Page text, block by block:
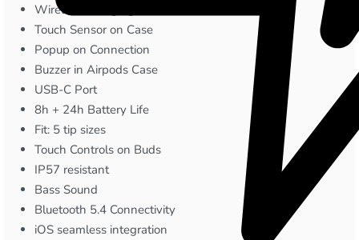
Wireless Charging
Touch Sensor on Case
Popup on Connection
Buzzer in Airpods Case
USB-C Port
8h + 24h Battery Life
Fit: 5 tip sizes
Touch Controls on Buds
IP57 resistant
Bass Sound
Bluetooth 5.4 Connectivity
iOS seamless integration